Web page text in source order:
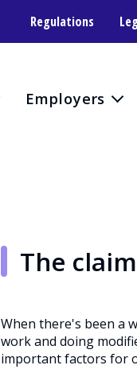
Regulations
Employers
The
When there's been a
work and doing
important factors for